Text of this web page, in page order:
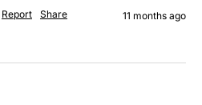
Report Share 11 months ago